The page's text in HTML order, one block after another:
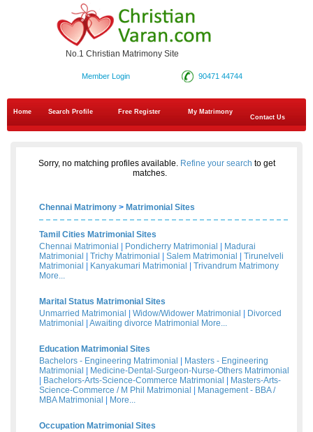
No.1 Christian Matrimony Site
90471 44744
Member Login
Home Search Profile Free Register
My Matrimony
Contact Us
Sorry, no matching profiles available. Refine your search to get
matches.
Chennai Matrimony > Matrimonial Sites
Tamil Cities Matrimonial Sites
Chennai Matrimonial
Pondicherry Matrimonial
Madurai
Matrimonial
Trichy Matrimonial Salem Matrimonial
Tirunelveli
Matrimonial
Kanyakumari Matrimonial
Trivandrum Matrimony
More...
Marital Status Matrimonial Sites
Unmarried Matrimonial
Widow/Widower Matrimonial
Divorced
Matrimonial
Awaiting divorce Matrimonial More...
Education Matrimonial Sites
Bachelors - Engineering Matrimonial
Masters - Engineering
Matrimonial
Medicine-Dental-Surgeon-Nurse-Others Matrimonial
Bachelors-Arts-Science-Commerce Matrimonial
Masters-Arts-
Science-Commerce / M Phil Matrimonial
Management - BBA /
MBA Matrimonial
More...
Occupation Matrimonial Sites